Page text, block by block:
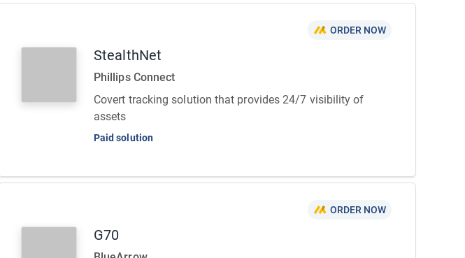
ORDER NOW
StealthNet
Phillips Connect
Covert tracking solution that provides 24/7 visibility of
assets
Paid solution
ORDER NOW
G70